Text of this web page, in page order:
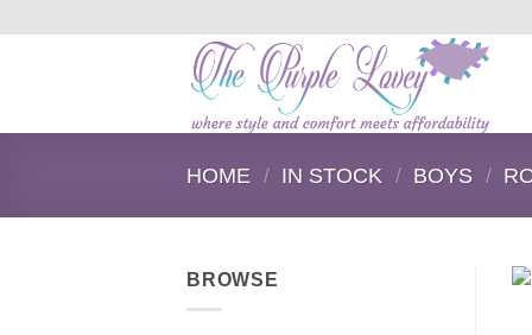
HOME / IN STOCK / BOYS /
BROWSE